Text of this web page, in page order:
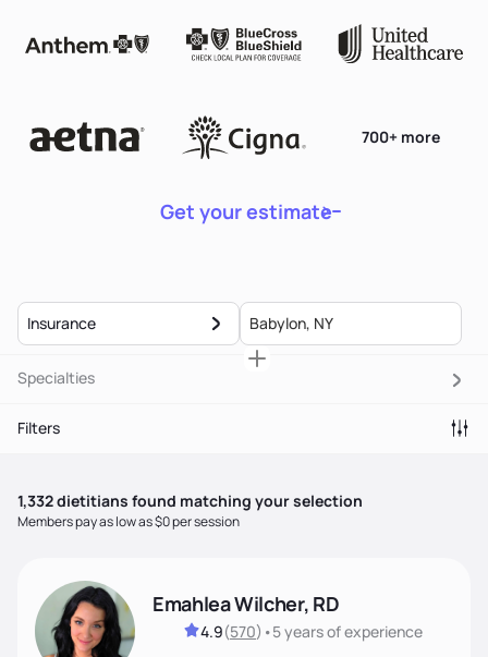
Get your estimate
700+ more
Insurance
Specialties
Filters
1,332dietitians found matching your selection
Members pay as low as $0 per session
Emahlea Wilcher, RD
4.9(570) •5 yearsof experience